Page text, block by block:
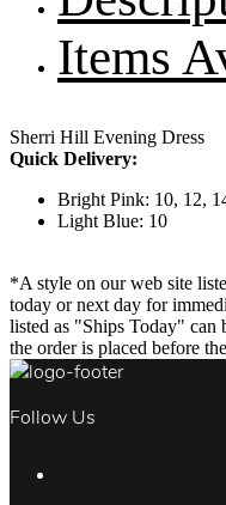
Items
Sherri Hill Evening Dress
Quick Delivery:
Bright Pink: 10, 12,
Light Blue: 10
*A style on our web site
today or next day for
listed as "Ships Today" can
the order is placed before
Follow Us